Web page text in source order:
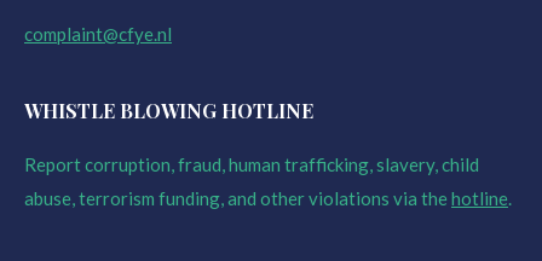
complaint@cfye.nl
WHISTLE BLOWING HOTLINE
Report corruption, fraud, human trafficking, slavery, child
abuse, terrorism funding, and other violations via thehotline.